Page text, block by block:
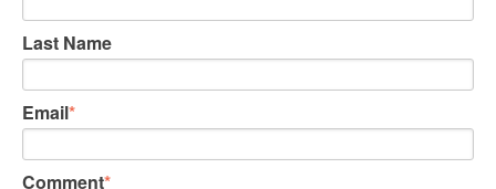
Last Name
Email*
Comment*